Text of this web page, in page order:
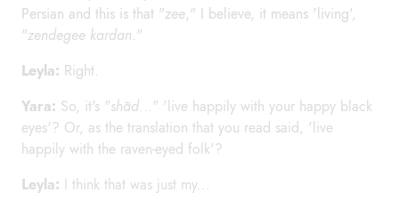
Persian and this is that "zee," I believe, it means 'living',
"zendegee kardan."
Leyla: Right.
Yara: So, it's "shād..." 'live happily with your happy black
eyes'? Or, as the translation that you read said, 'live
happily with the raven-eyed folk'?
Leyla: I think that was just my...